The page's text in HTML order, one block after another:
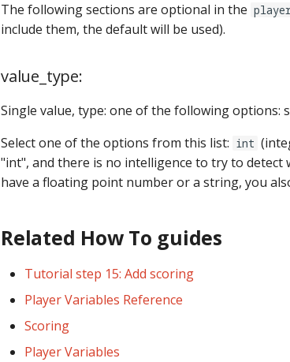
The following sections are optional in the
include them, the default will be used).
value_type:
Single value, type: one of the following options:
Select one of the options from this list: int
"int", and there is no intelligence to try to detect
have a floating point number or a string, you
Related How To guides
Tutorial step 15: Add scoring
Player Variables Reference
Scoring
Player Variables